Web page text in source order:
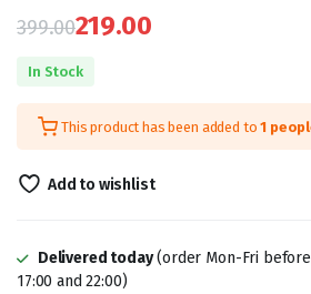
399.00
Original
price
was:
₹399.00.
219.00
Current
price
₹219.00.
In Stock
This product has been added to1
Add to wishlist
Delivered today(order Mon-Fri
17:00 and 22:00)